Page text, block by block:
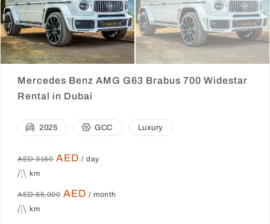
Mercedes Benz AMG G63 Brabus 700 Widestar
Rental in Dubai
2025 GCC Luxury
AED 3150 AED / day
km
AED 65,000 AED / month
km